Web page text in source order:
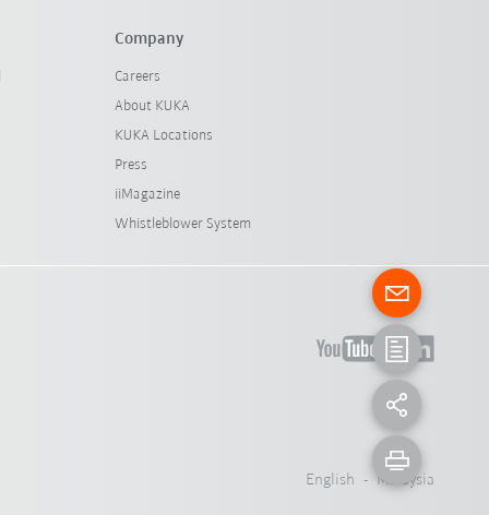
Company
Careers
About KUKA
KUKA Locations
Press
iiMagazine
Whistleblower System
English - Malaysia